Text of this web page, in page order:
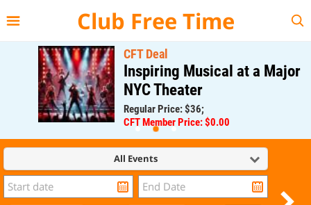
Club Free Time
CFT Deal
Inspiring Musical at a Major
NYC Theater
Regular Price: $36;
CFT Member Price: $0.00
All Events